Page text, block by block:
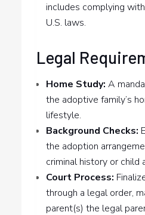
includes complying
U.S. laws.
Legal
Home Study: A
the adoptive family’s
lifestyle.
Background Checks:
the adoption
criminal history or child
Court Process:
through a legal order,
parent(s) the legal